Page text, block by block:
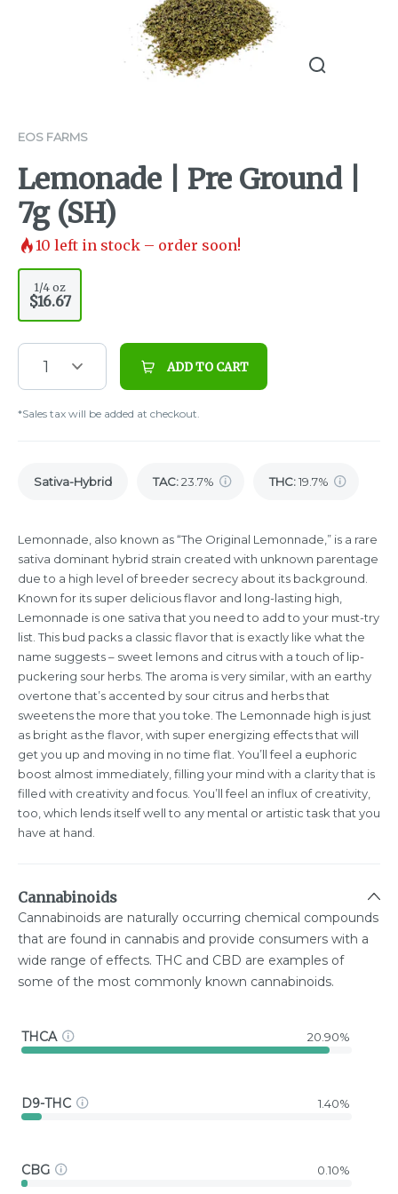
EOS FARMS
Lemonade | Pre Ground |
7g (SH)
10 left in stock – order soon!
1/4 oz
$16.67
1 ADD TO CART
*Sales tax will be added at checkout.
Sativa-Hybrid TAC:23.7% THC:19.7%
Lemonnade, also known as “The Original Lemonnade,” is a rare
sativa dominant hybrid strain created with unknown parentage
due to a high level of breeder secrecy about its background.
Known for its super delicious flavor and long-lasting high,
Lemonnade is one sativa that you need to add to your must-try
list. This bud packs a classic flavor that is exactly like what the
name suggests – sweet lemons and citrus with a touch of lip-
puckering sour herbs. The aroma is very similar, with an earthy
overtone that’s accented by sour citrus and herbs that
sweetens the more that you toke. The Lemonnade high is just
as bright as the flavor, with super energizing effects that will
get you up and moving in no time flat. You’ll feel a euphoric
boost almost immediately, filling your mind with a clarity that is
filled with creativity and focus. You’ll feel an influx of creativity,
too, which lends itself well to any mental or artistic task that you
have at hand.
Cannabinoids
Cannabinoids are naturally occurring chemical compounds
that are found in cannabis and provide consumers with a
wide range of effects. THC and CBD are examples of
some of the most commonly known cannabinoids.
THCA 20.90%
D9-THC 1.40%
CBG 0.10%